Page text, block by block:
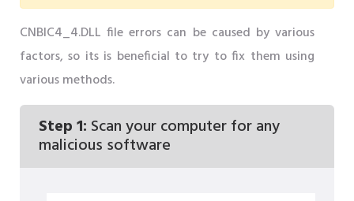
CNBIC4_4.DLL file errors can be caused by various
factors, so its is beneficial to try to fix them using
various methods.
Step 1: Scan your computer for any
malicious software